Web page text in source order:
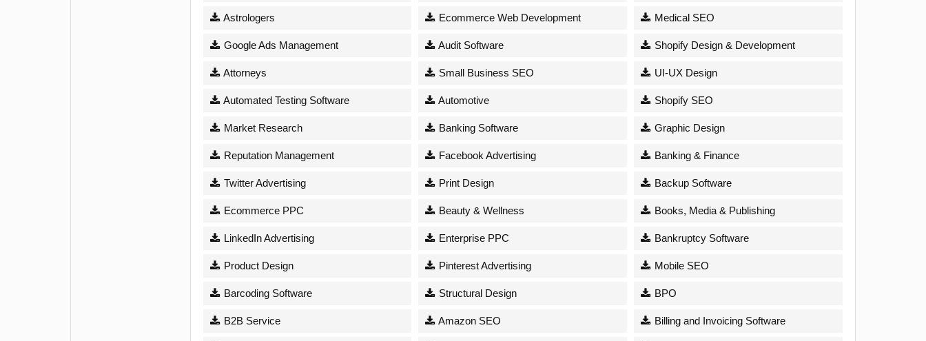
Astrologers Ecommerce Web Development Medical SEO
Google Ads Management Audit Software Shopify Design & Development
Attorneys Small Business SEO UI-UX Design
Automated Testing Software Automotive Shopify SEO
Market Research Banking Software Graphic Design
Reputation Management Facebook Advertising Banking & Finance
Twitter Advertising Print Design Backup Software
Ecommerce PPC Beauty & Wellness Books, Media & Publishing
LinkedIn Advertising Enterprise PPC Bankruptcy Software
Product Design Pinterest Advertising Mobile SEO
Barcoding Software Structural Design BPO
B2B Service Amazon SEO Billing and Invoicing Software